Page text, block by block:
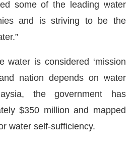
some of the leading water
and is striving to be the
water is considered ‘mission
nation depends on water
the government has
$350 million and mapped
water self-sufficiency.